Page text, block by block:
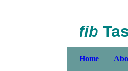
fib
Home